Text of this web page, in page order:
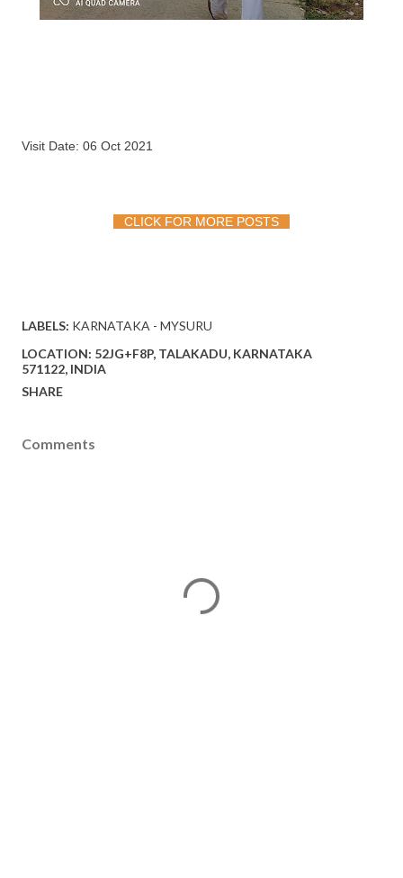
Visit Date: 06 Oct 2021
CLICK FOR MORE POSTS
LABELS: KARNATAKA - MYSURU
LOCATION: 52JG+F8P, TALAKADU, KARNATAKA
571122, INDIA
SHARE
Comments